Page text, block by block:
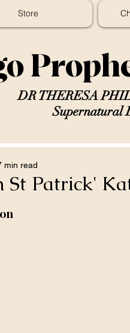
Store
DR THERESA
Supernatural
St Patrick'
min read